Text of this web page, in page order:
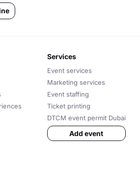
services
Event services
Marketing services
Event staffing
Ticket printing
DTCM event permit Dubai
Add event